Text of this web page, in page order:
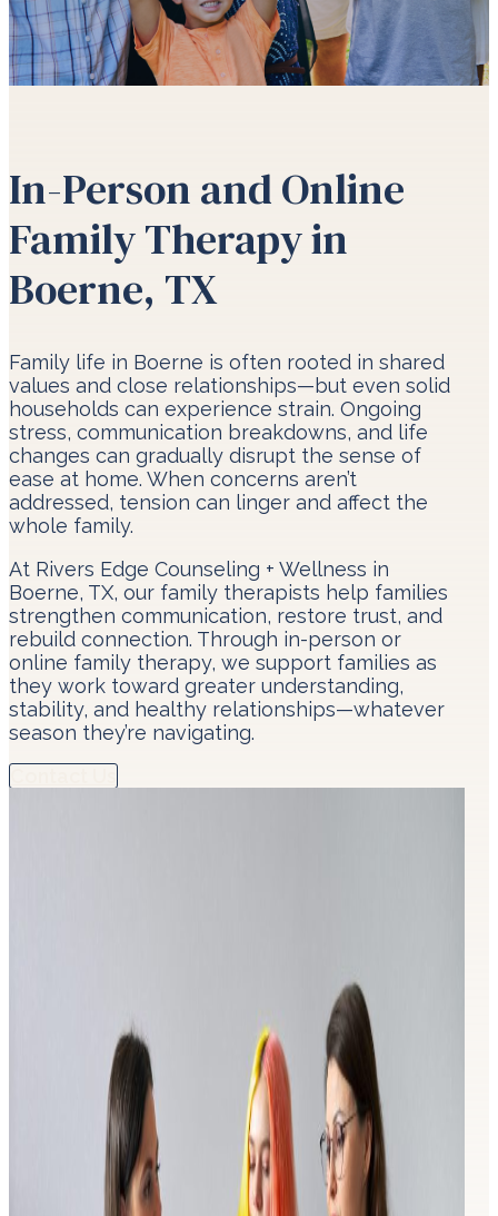
In-Person and Online
Family Therapy in
Boerne, TX
Family life in Boerne is often rooted in shared
values and close relationships—but even solid
households can experience strain. Ongoing
stress, communication breakdowns, and life
changes can gradually disrupt the sense of
ease at home. When concerns aren’t
addressed, tension can linger and affect the
whole family.
At Rivers Edge Counseling + Wellness in
Boerne, TX, our family therapists help families
strengthen communication, restore trust, and
rebuild connection. Through in-person or
online family therapy, we support families as
they work toward greater understanding,
stability, and healthy relationships—whatever
season they’re navigating.